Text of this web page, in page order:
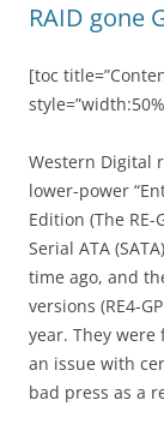
RAID gone
[toc
Western Digital
lower-power
Edition (The RE-
Serial ATA
time ago, and
versions (RE4-
year. They were
an issue with
bad press as a